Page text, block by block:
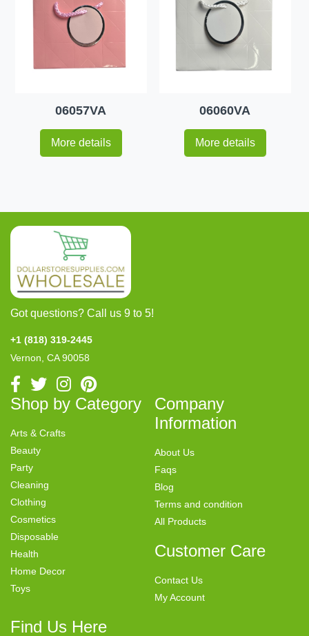
06057VA
More details
06060VA
More details
Got questions? Call us 9 to 5!
+1 (818) 319-2445
Vernon, CA 90058
Shop by Category
Arts & Crafts
Beauty
Party
Cleaning
Clothing
Cosmetics
Disposable
Health
Home Decor
Toys
Company
Information
About Us
Faqs
Blog
Terms and condition
All Products
Customer Care
Contact Us
My Account
Find Us Here